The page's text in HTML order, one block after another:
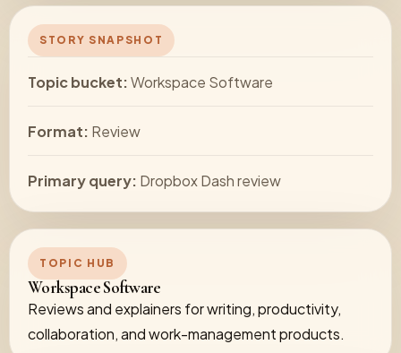
STORY SNAPSHOT
Topic bucket:Workspace Software
Format: Review
Primary query: Dropbox Dash review
TOPIC HUB
Workspace Software
Reviews and explainers for writing, productivity,
collaboration, and work-management products.